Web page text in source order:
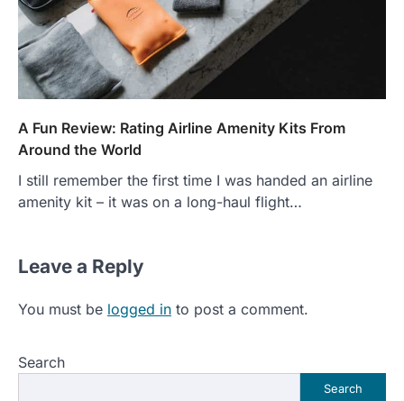
A Fun Review: Rating Airline Amenity Kits From
Around the World
I still remember the first time I was handed an airline
amenity kit – it was on a long-haul flight…
Leave a Reply
You must be logged in to post a comment.
Search
Search